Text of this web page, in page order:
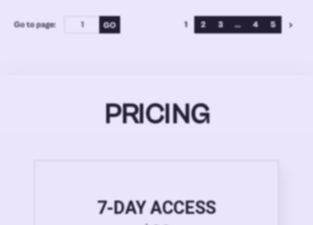
Go to page: 1 2 3 ... 4 5
PRICING
7-DAY ACCESS